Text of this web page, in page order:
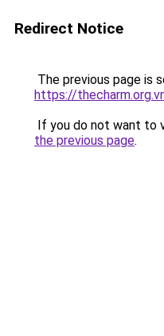
Redirect Notice
The previous page is
https://
If you do not want to
the previous page.